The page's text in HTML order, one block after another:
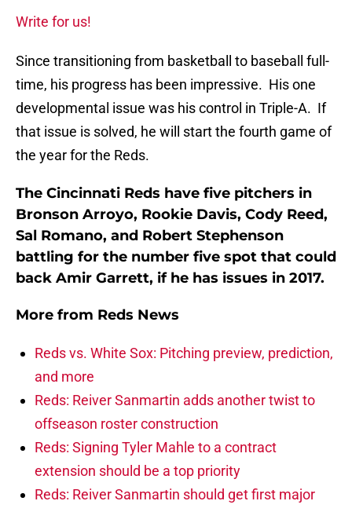
Write for us!
Since transitioning from basketball to baseball full-
time, his progress has been impressive. His one
developmental issue was his control in Triple-A. If
that issue is solved, he will start the fourth game of
the year for the Reds.
The Cincinnati Reds have five pitchers in
Bronson Arroyo, Rookie Davis, Cody Reed,
Sal Romano, and Robert Stephenson
battling for the number five spot that could
back Amir Garrett, if he has issues in 2017.
More from Reds News
Reds vs. White Sox: Pitching preview, prediction,
and more
Reds: Reiver Sanmartin adds another twist to
offseason roster construction
Reds: Signing Tyler Mahle to a contract
extension should be a top priority
Reds: Reiver Sanmartin should get first major